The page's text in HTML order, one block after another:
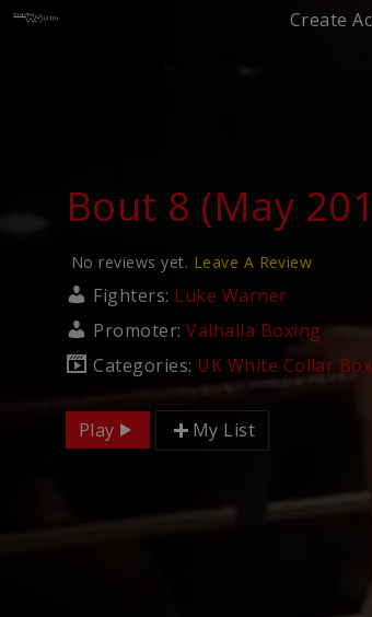
Create
Bout 8 (May
No reviews yet. Leave A Review
Fighters: Luke Warner
Promoter:Valhalla Boxing
Categories: UK White Collar
Play My List